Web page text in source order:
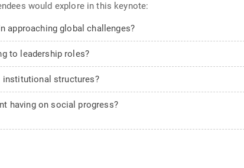
would explore in this keynote:
approaching global challenges?
to leadership roles?
institutional structures?
having on social progress?